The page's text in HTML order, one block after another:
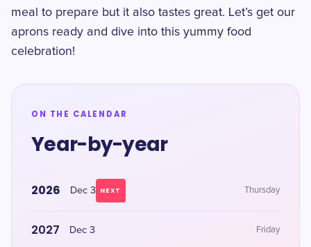
meal to prepare but it also tastes great. Let’s get our
aprons ready and dive into this yummy food
celebration!
ON THE CALENDAR
Year-by-year
2026 Dec 3 NEXT Thursday
2027 Dec 3 Friday